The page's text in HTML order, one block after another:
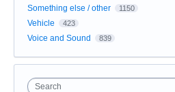
Something else / other 1150
Vehicle 423
Voice and Sound 839
Search